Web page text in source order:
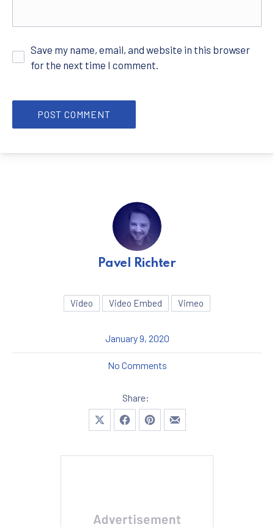
Save my name, email, and website in this browser
for the next time I comment.
Pavel Richter
Video Video Embed Vimeo
January 9, 2020
No Commentson A Great Story and
Share:
Share on XShare on Facebook
Share on Pinterest
Share by Email